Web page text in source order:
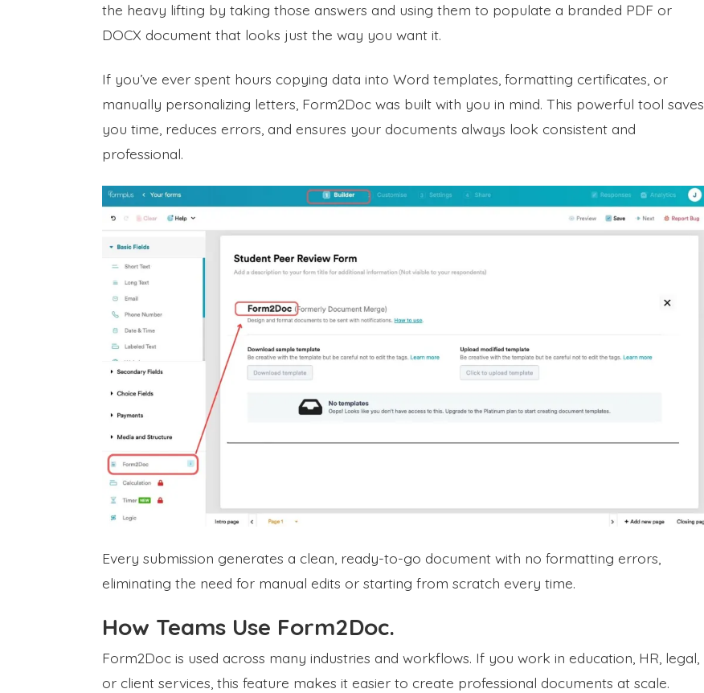
the heavy lifting by taking those answers and using them to populate a branded PDF or
DOCX document that looks just the way you want it.
If you’ve ever spent hours copying data into Word templates, formatting certificates, or
manually personalizing letters, Form2Doc was built with you in mind. This powerful tool saves
you time, reduces errors, and ensures your documents always look consistent and
professional.
Every submission generates a clean, ready-to-go document with no formatting errors,
eliminating the need for manual edits or starting from scratch every time.
How Teams Use Form2Doc.
Form2Doc is used across many industries and workflows. If you work in education, HR, legal,
or client services, this feature makes it easier to create professional documents at scale.